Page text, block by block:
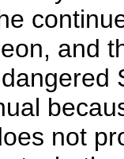
and
not